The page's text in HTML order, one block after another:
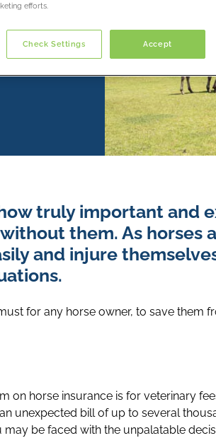
truly important and
them. As horses
and injure
for any horse owner, to save them
on horse insurance is for veterinary
unexpected bill of up to several
be faced with the unpalatable
efforts.
Accept
Check Settings